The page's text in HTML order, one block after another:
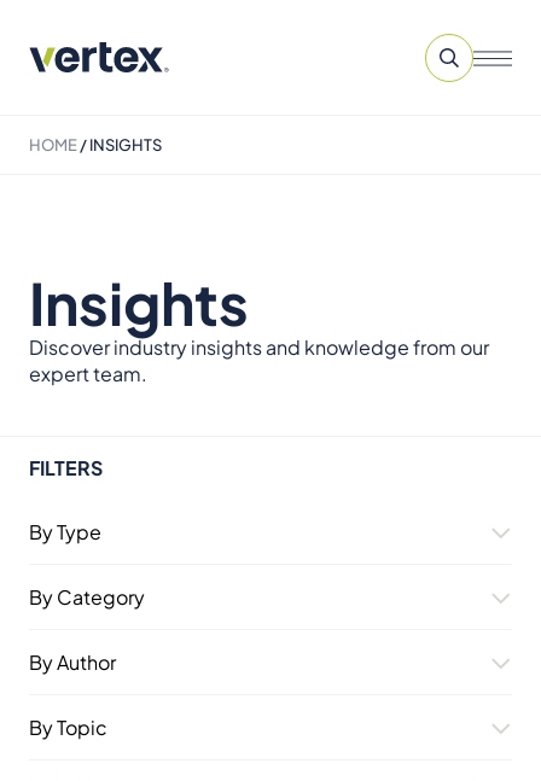
HOME/INSIGHTS
Insights
Discover industry insights and knowledge from our
expert team.
FILTERS
By Type
By Category
By Author
By Topic